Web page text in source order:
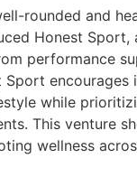
rounded and
Honest
performance
Sport encourages
while
This venture
wellness